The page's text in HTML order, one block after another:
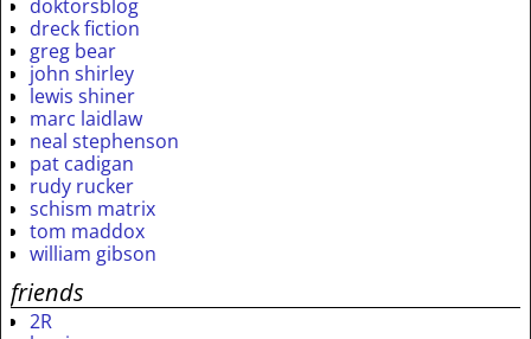
doktorsblog
dreck fiction
greg bear
john shirley
lewis shiner
marc laidlaw
neal stephenson
pat cadigan
rudy rucker
schism matrix
tom maddox
william gibson
friends
2R